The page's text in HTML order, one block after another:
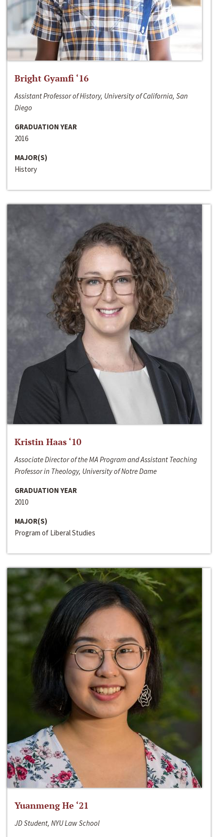
Bright Gyamfi ‘16
Assistant Professor of History, University of California, San
Diego
GRADUATION YEAR
2016
MAJOR(S)
History
Kristin Haas ‘10
Associate Director of the MA Program and Assistant Teaching
Professor in Theology, University of Notre Dame
GRADUATION YEAR
2010
MAJOR(S)
Program of Liberal Studies
Yuanmeng He ‘21
JD Student, NYU Law School